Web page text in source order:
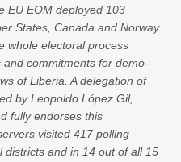
EU EOM deployed 103
States, Canada and Norway
whole electoral process
commitments for demo-
of Liberia. A delegation of
by Leopoldo López Gil,
fully endorses this
visited 417 polling
and in 14 out of all 15